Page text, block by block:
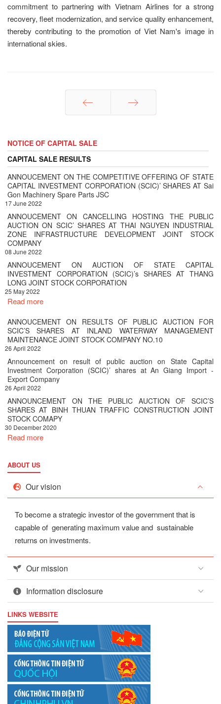
commitment to partnering with Vietnam Airlines for a strong
recovery, fleet modernization, and service quality enhancement,
thereby contributing to the promotion of Viet Nam's image in
international skies.
NOTICE OF CAPITAL SALE
CAPITAL SALE RESULTS
ANNOUCEMENT ON THE COMPETITIVE OFFERING OF STATE
CAPITAL INVESTMENT CORPORATION (SCIC)’ SHARES AT Sai
Gon Machinery Spare Parts JSC
17 June 2022
ANNOUCEMENT ON CANCELLING HOSTING THE PUBLIC
AUCTION ON SCIC’ SHARES AT THAI NGUYEN INDUSTRIAL
ZONE INFRASTRUCTURE DEVELOPMENT JOINT STOCK
COMPANY
08 June 2022
ANNOUCEMENT ON AUCTION OF STATE CAPITAL
INVESTMENT CORPORATION (SCIC)’s SHARES AT THANG
LONG JOINT STOCK CORPORATION
25 May 2022
Read more
ANNOUCEMENT ON RESULTS OF PUBLIC AUCTION FOR
SCIC’S SHARES AT INLAND WATERWAY MANAGEMENT
MAINTENANCE JOINT STOCK COMPANY NO.10
26 April 2022
Announcement on result of public auction on State Capital
Investment Corporation (SCIC)’ shares at An Giang Import -
Export Company
26 April 2022
ANNOUNCEMENT ON THE PUBLIC AUCTION OF SCIC’S
SHARES AT BINH THUAN TRAFFIC CONSTRUCTION JOINT
STOCK COMAPY
30 December 2020
Read more
ABOUT US
Our vision
To become a strategic investor of the government that is
capable of generating maximum value and sustainable
returns on investments.
Our mission
Information disclosure
LINKS WEBSITE